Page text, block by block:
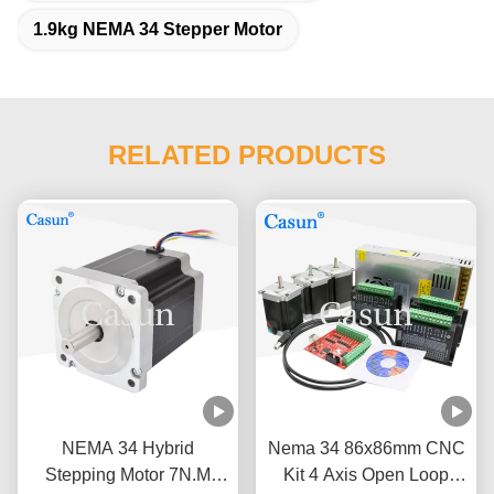
1.9kg NEMA 34 Stepper Motor
RELATED PRODUCTS
NEMA 34 Hybrid
Stepping Motor 7N.M
Nema 34 86x86mm CNC
Kit 4 Axis Open Loop